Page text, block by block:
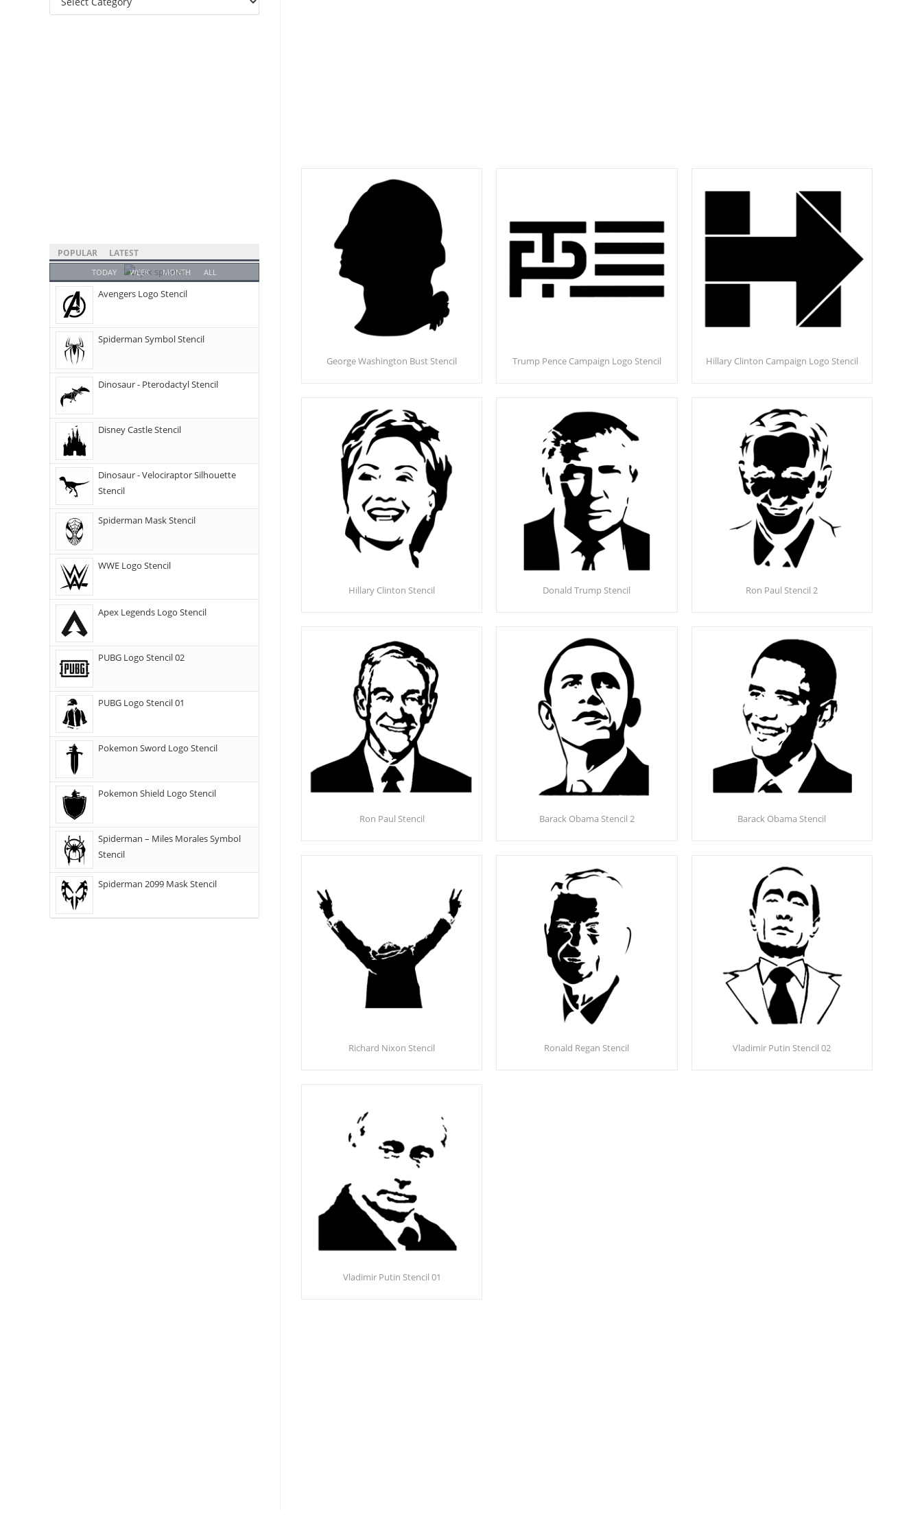
George Washington Bust Stencil Trump Pence Campaign Logo Stencil Hillary Clinton Campaign Logo Stencil
Hillary Clinton Stencil Donald Trump Stencil Ron Paul Stencil 2
Ron Paul Stencil Barack Obama Stencil 2 Barack Obama Stencil
Richard Nixon Stencil Ronald Regan Stencil Vladimir Putin Stencil 02
Vladimir Putin Stencil 01
POPULAR LATEST
TODAY WEEK MONTH ALL
Avengers Logo Stencil
Spiderman Symbol Stencil
Dinosaur - Pterodactyl Stencil
Disney Castle Stencil
Dinosaur - Velociraptor Silhouette
Stencil
Spiderman Mask Stencil
WWE Logo Stencil
Apex Legends Logo Stencil
PUBG Logo Stencil 02
PUBG Logo Stencil 01
Pokemon Sword Logo Stencil
Pokemon Shield Logo Stencil
Spiderman – Miles Morales Symbol
Stencil
Spiderman 2099 Mask Stencil